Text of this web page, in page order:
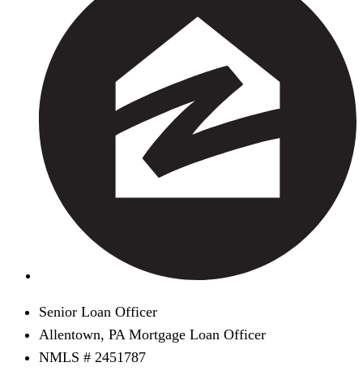
Senior Loan Officer
Allentown, PA Mortgage Loan Officer
NMLS # 2451787